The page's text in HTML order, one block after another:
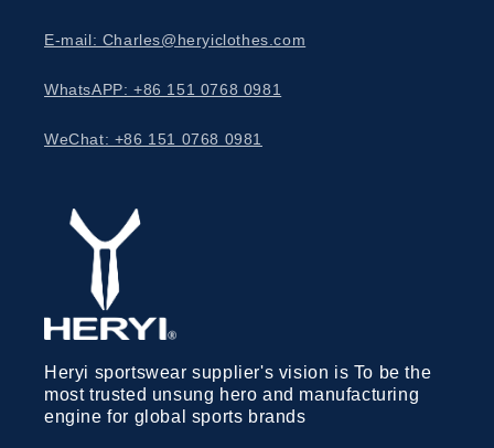
E-mail: Charles@heryiclothes.com
WhatsAPP: +86 151 0768 0981
WeChat: +86 151 0768 0981
Heryi sportswear supplier's vision is To be the
most trusted unsung hero and manufacturing
engine for global sports brands